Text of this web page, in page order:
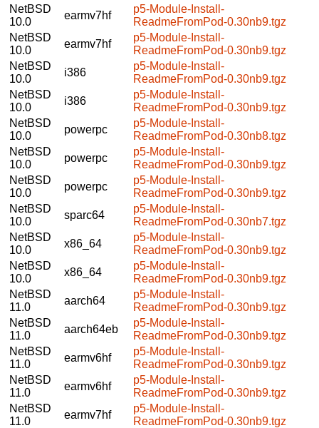
NetBSD
10.0
earmv7hf
p5-Module-Install-
ReadmeFromPod-0.30nb9.tgz
NetBSD
10.0
earmv7hf
p5-Module-Install-
ReadmeFromPod-0.30nb9.tgz
NetBSD
10.0
i386
p5-Module-Install-
ReadmeFromPod-0.30nb9.tgz
NetBSD
10.0
i386
p5-Module-Install-
ReadmeFromPod-0.30nb9.tgz
NetBSD
10.0
powerpc
p5-Module-Install-
ReadmeFromPod-0.30nb8.tgz
NetBSD
10.0
powerpc
p5-Module-Install-
ReadmeFromPod-0.30nb9.tgz
NetBSD
10.0
powerpc
p5-Module-Install-
ReadmeFromPod-0.30nb9.tgz
NetBSD
10.0
sparc64
p5-Module-Install-
ReadmeFromPod-0.30nb7.tgz
NetBSD
10.0
x86_64
p5-Module-Install-
ReadmeFromPod-0.30nb9.tgz
NetBSD
10.0
x86_64
p5-Module-Install-
ReadmeFromPod-0.30nb9.tgz
NetBSD
11.0
aarch64
p5-Module-Install-
ReadmeFromPod-0.30nb9.tgz
NetBSD
11.0
aarch64eb
p5-Module-Install-
ReadmeFromPod-0.30nb9.tgz
NetBSD
11.0
earmv6hf
p5-Module-Install-
ReadmeFromPod-0.30nb9.tgz
NetBSD
11.0
earmv6hf
p5-Module-Install-
ReadmeFromPod-0.30nb9.tgz
NetBSD
11.0
earmv7hf
p5-Module-Install-
ReadmeFromPod-0.30nb9.tgz